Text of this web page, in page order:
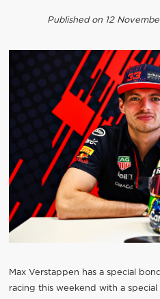
Published on 12
Max Verstappen has a special
racing this weekend with a